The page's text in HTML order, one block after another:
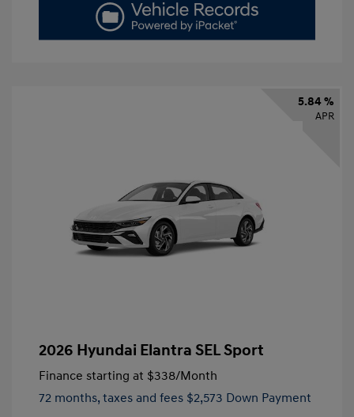
5.84 %
APR
2026 Hyundai Elantra SEL Sport
Finance starting at $338/Month
72 months, taxes and fees $2,573 Down Payment